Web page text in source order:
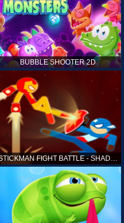
BUBBLE SHOOTER 2D
STICKMAN FIGHT BATTLE - SHADOW WARRIORS